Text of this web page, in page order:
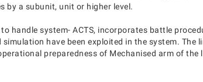
by a subunit, unit or higher level.
handle system- ACTS, incorporates battle
simulation have been exploited in the system.
preparedness of Mechanised arm of the